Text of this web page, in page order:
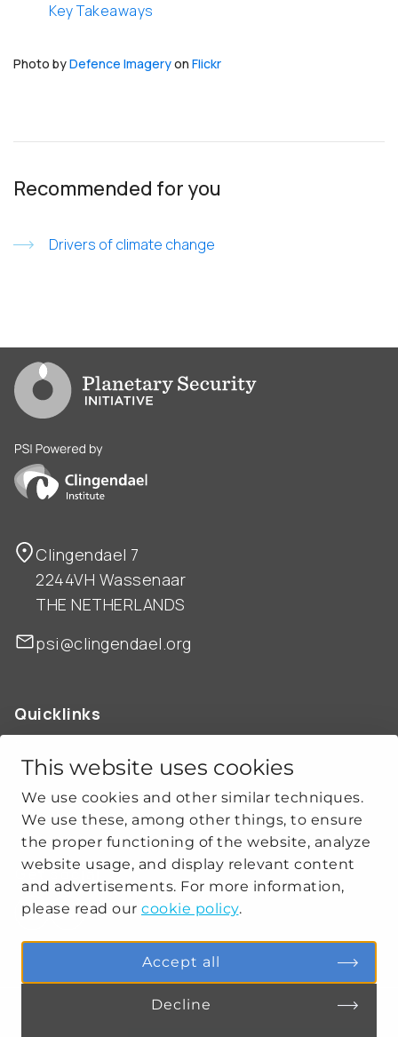
This website uses cookies
We use cookies and other similar techniques.
We use these, among other things, to ensure
the proper functioning of the website, analyze
website usage, and display relevant content
and advertisements. For more information,
please read our cookie policy.
Accept all
Decline
Key Takeaways
Photo byDefence Imageryon Flickr
Recommended for you
Drivers of climate change
Go to PSI homepage
PSI is powered by Clingendael Institute
Clingendael 7
2244VH Wassenaar
THE NETHERLANDS
psi@clingendael.org
Quicklinks
ABOUT US
OUR WORK
CLIMATE-SECURITY PRACTICES
Get social
COOKIE SETTINGS